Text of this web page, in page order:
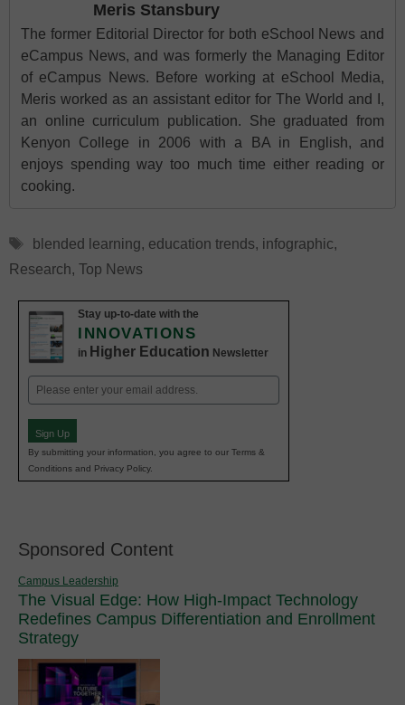
Meris Stansbury
The former Editorial Director for both eSchool News and
eCampus News, and was formerly the Managing Editor
of eCampus News. Before working at eSchool Media,
Meris worked as an assistant editor for The World and I,
an online curriculum publication. She graduated from
Kenyon College in 2006 with a BA in English, and
enjoys spending way too much time either reading or
cooking.
Tags
blended learning, education trends, infographic,
Research, Top News
Stay up-to-date with the
INNOVATIONS
in Higher Education Newsletter
Email
(Required)
Sign Up
By submitting your information, you agree to our Terms &
Conditions and Privacy Policy.
Sponsored Content
Campus Leadership
The Visual Edge: How High-Impact Technology
Redefines Campus Differentiation and Enrollment
Strategy